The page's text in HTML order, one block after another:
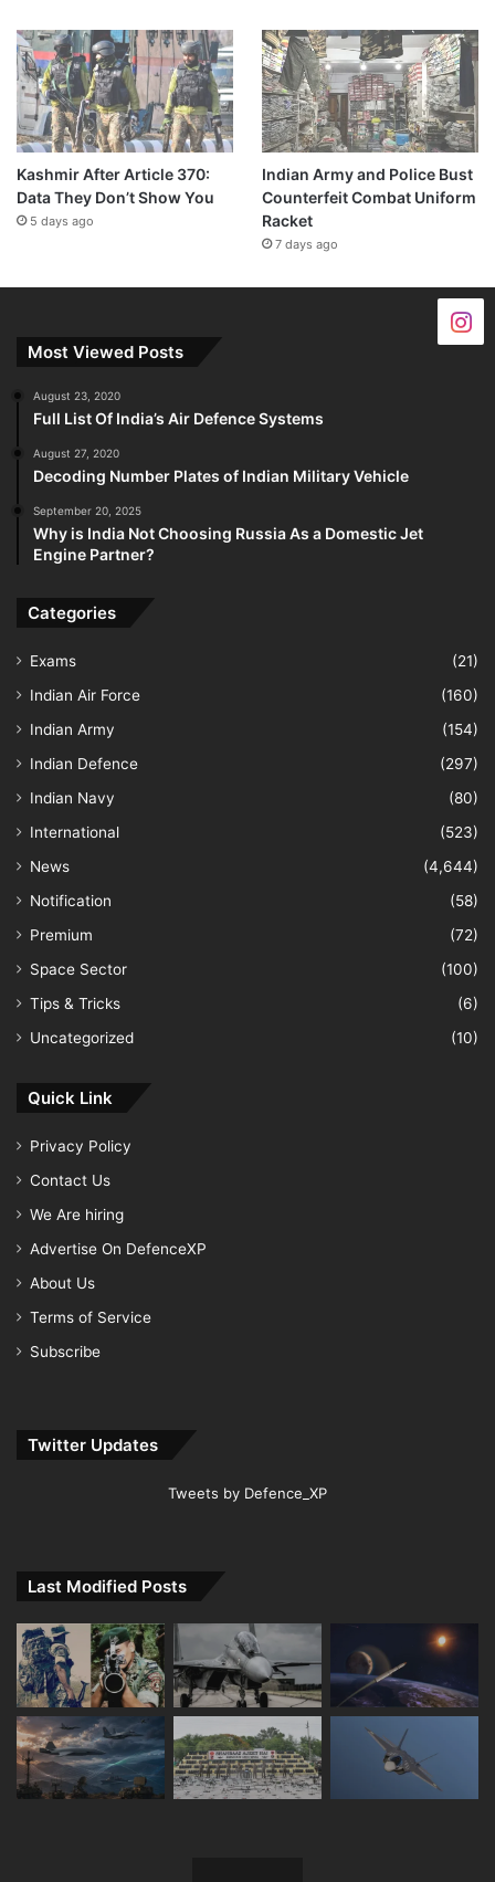
Kashmir After Article 370:
Data They Don’t Show You
5 days ago
Indian Army and Police Bust
Counterfeit Combat Uniform
Racket
7 days ago
Most Viewed Posts
August 23, 2020
Full List Of India’s Air Defence Systems
August 27, 2020
Decoding Number Plates of Indian Military Vehicle
September 20, 2025
Why is India Not Choosing Russia As a Domestic Jet
Engine Partner?
Categories
Exams
(21)
Indian Air Force
(160)
Indian Army
(154)
Indian Defence
(297)
Indian Navy
(80)
International
(523)
News
(4,644)
Notification
(58)
Premium
(72)
Space Sector
(100)
Tips & Tricks
(6)
Uncategorized
(10)
Quick Link
Privacy Policy
Contact Us
We Are hiring
Advertise On DefenceXP
About Us
Terms of Service
Subscribe
Twitter Updates
Tweets by Defence_XP
Last Modified Posts